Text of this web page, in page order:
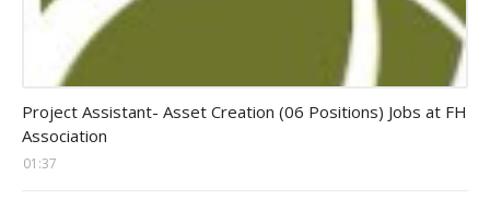
Project Assistant- Asset Creation (06 Positions) Jobs at FH
Association
01:37